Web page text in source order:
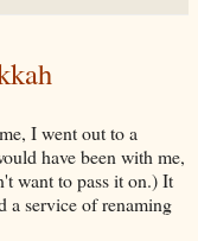
I went out to a
have been with me,
want to pass it on.) It
a service of renaming